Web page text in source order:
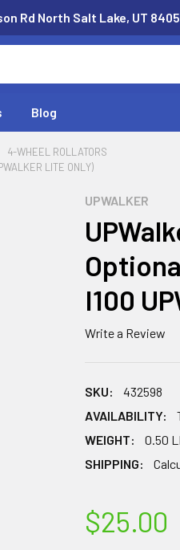
Rd North Salt Lake, UT
Blog
4-WHEEL ROLLATORS
LITE ONLY)
UPWALKER
I100
Write a Review
SKU:
432598
AVAILABILITY:
WEIGHT:
0.50
SHIPPING:
$25.00